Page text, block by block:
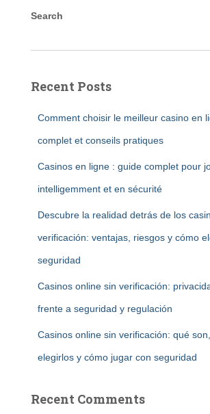
Search
Recent Posts
Comment choisir le meilleur casino en
complet et conseils pratiques
Casinos en ligne : guide complet pour
intelligemment et en sécurité
Descubre la realidad detrás de los
verificación: ventajas, riesgos y cómo
seguridad
Casinos online sin verificación:
frente a seguridad y regulación
Casinos online sin verificación: qué
elegirlos y cómo jugar con seguridad
Recent Comments